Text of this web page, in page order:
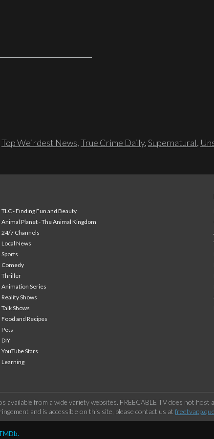
Top Weirdest News,True Crime Daily,Supernatural,
TLC - Finding Fun and Beauty
Animal Planet - The Animal Kingdom
24/7 Channels
Local News
Sports
Comedy
Thriller
Animation Series
Reality Shows
Talk Shows
Food and Recipes
Pets
DIY
YouTube Stars
Learning
available from a wide variety websites. FREECABLE TV does not
and is accessible on this site, please contact us at